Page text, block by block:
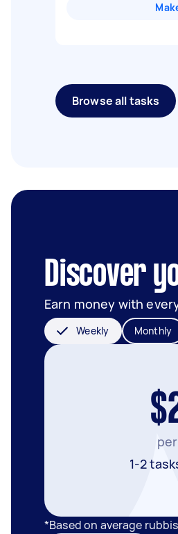
Browse all tasks
Discover
Earn money with
Weekly Monthly
1-2
*Based on average